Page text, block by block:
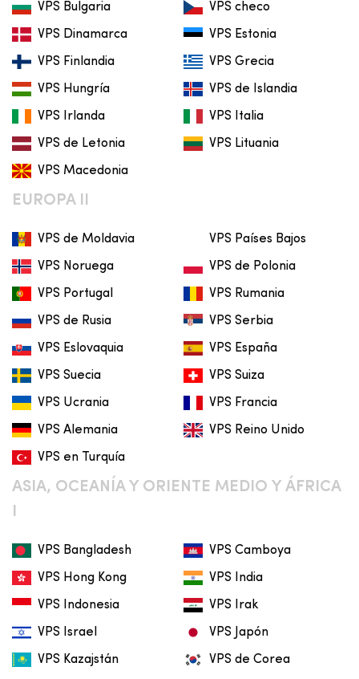
VPS Bulgaria VPS checo
VPS Dinamarca VPS Estonia
VPS Finlandia VPS Grecia
VPS Hungría VPS de Islandia
VPS Irlanda VPS Italia
VPS de Letonia VPS Lituania
VPS Macedonia
EUROPA II
VPS de Moldavia VPS Países Bajos
VPS Noruega VPS de Polonia
VPS Portugal VPS Rumania
VPS de Rusia VPS Serbia
VPS Eslovaquia VPS España
VPS Suecia VPS Suiza
VPS Ucrania VPS Francia
VPS Alemania VPS Reino Unido
VPS en Turquía
ASIA, OCEANÍA Y ORIENTE MEDIO Y ÁFRICA
I
VPS Bangladesh VPS Camboya
VPS Hong Kong VPS India
VPS Indonesia VPS Irak
VPS Israel VPS Japón
VPS Kazajstán VPS de Corea